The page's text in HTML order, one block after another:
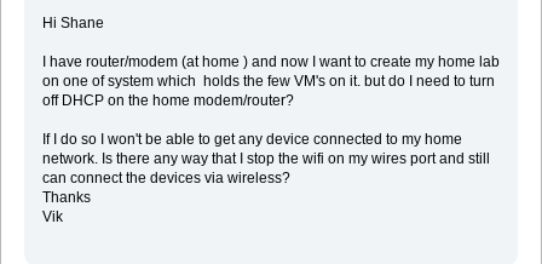
Hi Shane
I have router/modem (at home ) and now I want to create my home lab
on one of system which holds the few VM's on it. but do I need to turn
off DHCP on the home modem/router?
If I do so I won't be able to get any device connected to my home
network. Is there any way that I stop the wifi on my wires port and still
can connect the devices via wireless?
Thanks
Vik